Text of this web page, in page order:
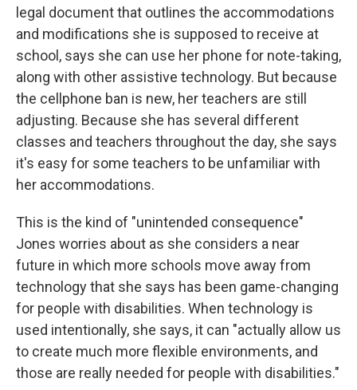
legal document that outlines the accommodations
and modifications she is supposed to receive at
school, says she can use her phone for note-taking,
along with other assistive technology. But because
the cellphone ban is new, her teachers are still
adjusting. Because she has several different
classes and teachers throughout the day, she says
it's easy for some teachers to be unfamiliar with
her accommodations.
This is the kind of "unintended consequence"
Jones worries about as she considers a near
future in which more schools move away from
technology that she says has been game-changing
for people with disabilities. When technology is
used intentionally, she says, it can "actually allow us
to create much more flexible environments, and
those are really needed for people with disabilities."